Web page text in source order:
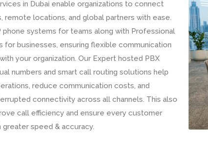
in Dubai enable organizations to connect
remote locations, and global partners with ease.
phone systems for teams along with Professional
businesses, ensuring flexible communication
your organization. Our Expert hosted PBX
numbers and smart call routing solutions help
reduce communication costs, and
connectivity across all channels. This also
call efficiency and ensure every customer
speed & accuracy.